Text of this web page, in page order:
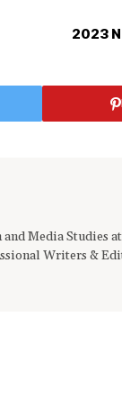
2023
Media Studies
Writers &